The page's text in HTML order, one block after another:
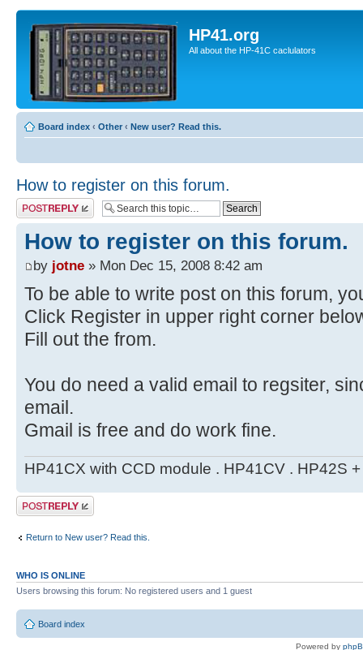
HP41.org
All about the HP-41C caclulators
Board index ‹ Other ‹ New user? Read this.
How to register on this forum.
Post a reply
How to register on this forum.
by jotne » Mon Dec 15, 2008 8:42 am
To be able to write post on this forum,
Click Register in upper right corner
Fill out the from.
You do need a valid email to regsiter,
email.
Gmail is free and do work fine.
HP41CX with CCD module . HP41CV . HP42S
Post a reply
Return to New user? Read this.
WHO IS ONLINE
Users browsing this forum: No registered users and 1 guest
Board index
Powered by